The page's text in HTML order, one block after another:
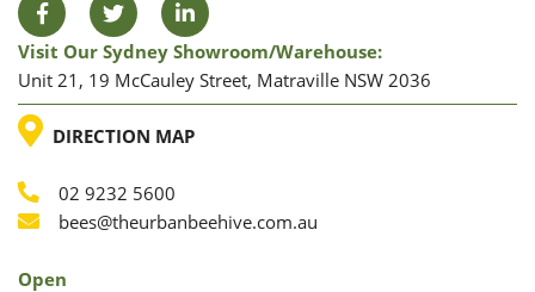
FacebookTwitter LinkedIn
Visit Our Sydney Showroom/warehouse:
Unit 21, 19 McCauley Street, Matraville NSW 2036
LOCATION
DIRECTION MAP
Phone
02 9232 5600
Email
bees@theurbanbeehive.com.au
Open